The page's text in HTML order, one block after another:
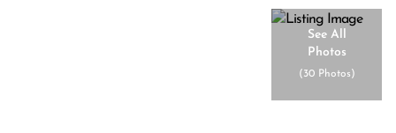
See All
Photos
(30 Photos)